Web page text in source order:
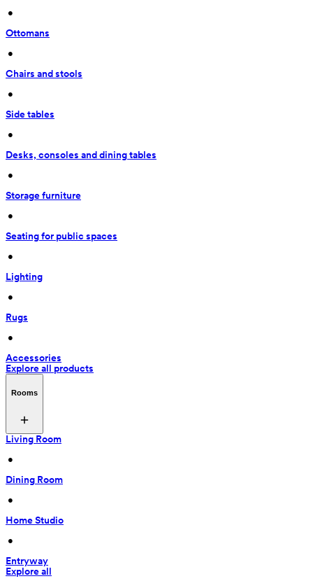
•
Ottomans
•
Chairs and stools
•
Side tables
•
Desks, consoles and dining tables
•
Storage furniture
•
Seating for public spaces
•
Lighting
•
Rugs
•
Accessories
Explore all products
Rooms
Living Room
•
Dining Room
•
Home Studio
•
Entryway
Explore all